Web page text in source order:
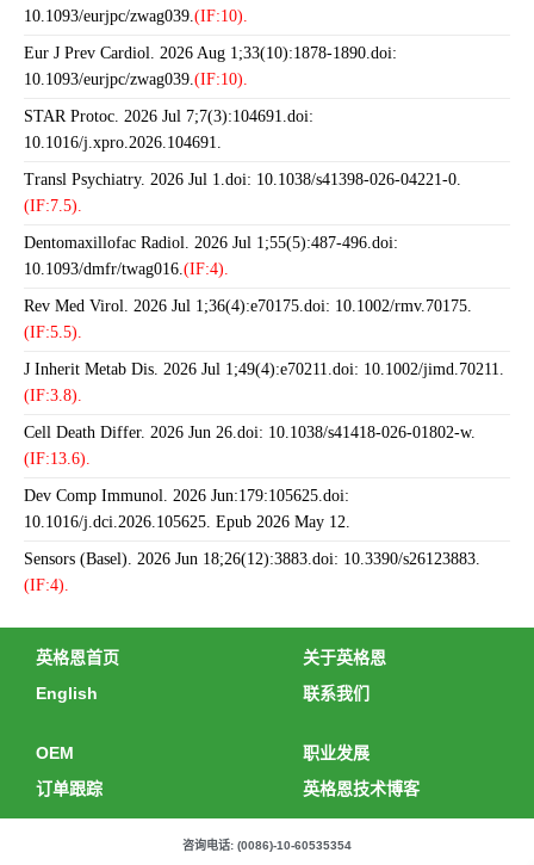
10.1093/eurjpc/zwag039.(IF:10).
Eur J Prev Cardiol. 2026 Aug 1;33(10):1878-1890.doi:
10.1093/eurjpc/zwag039.(IF:10).
STAR Protoc. 2026 Jul 7;7(3):104691.doi:
10.1016/j.xpro.2026.104691.
Transl Psychiatry. 2026 Jul 1.doi: 10.1038/s41398-026-04221-0.
(IF:7.5).
Dentomaxillofac Radiol. 2026 Jul 1;55(5):487-496.doi:
10.1093/dmfr/twag016.(IF:4).
Rev Med Virol. 2026 Jul 1;36(4):e70175.doi: 10.1002/rmv.70175.
(IF:5.5).
J Inherit Metab Dis. 2026 Jul 1;49(4):e70211.doi: 10.1002/jimd.70211.
(IF:3.8).
Cell Death Differ. 2026 Jun 26.doi: 10.1038/s41418-026-01802-w.
(IF:13.6).
Dev Comp Immunol. 2026 Jun:179:105625.doi:
10.1016/j.dci.2026.105625. Epub 2026 May 12.
Sensors (Basel). 2026 Jun 18;26(12):3883.doi: 10.3390/s26123883.
(IF:4).
英格恩首页
English
关于英格恩
联系我们
OEM
订单跟踪
职业发展
英格恩技术博客
咨询电话: (0086)-10-60535354